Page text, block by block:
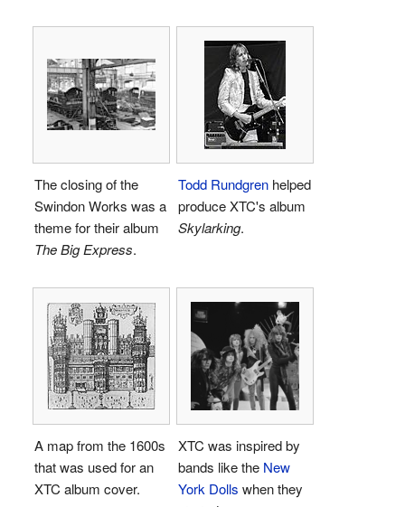
The closing of the
Swindon Works was a
theme for their album
The Big Express.
Todd Rundgren helped
produce XTC's album
Skylarking.
A map from the 1600s
that was used for an
XTC album cover.
XTC was inspired by
bands like the New
York Dolls when they